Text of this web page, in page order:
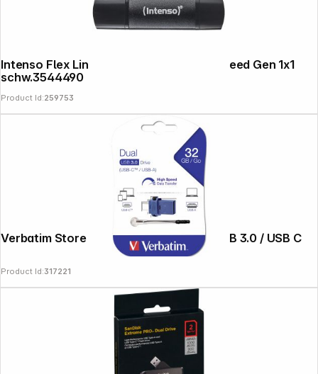
Intenso Flex Line USB 3.2 64GB Super Speed Gen 1x1
schw.3544490
Product Id:259753
Verbatim Store n Go 32GB Dual Drive USB 3.0 / USB C
Product Id:317221